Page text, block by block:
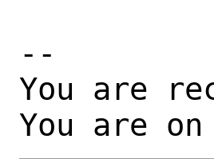
--
You are
You are